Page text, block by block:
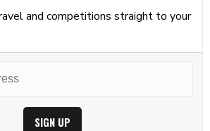
and competitions straight to your
SIGN UP